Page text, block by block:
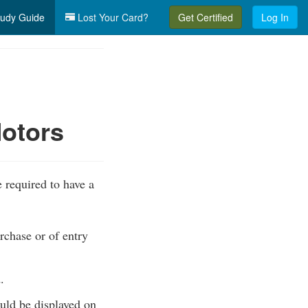
Guide Lost Your Card? Get Certified Log In
to have a
or of entry
be displayed on